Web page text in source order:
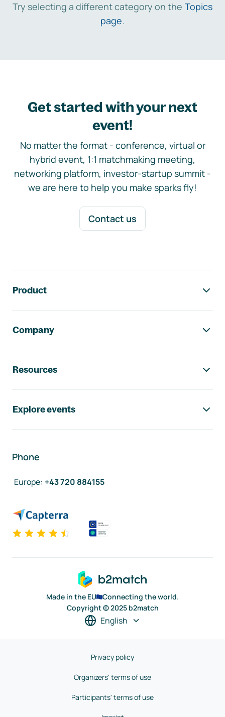
Try selecting a different category on the Topics
page.
Get started with your next
event!
No matter the format - conference, virtual or
hybrid event, 1:1 matchmaking meeting,
networking platform, investor-startup summit -
we are here to help you make sparks fly!
Contact us
Product
Company
Resources
Explore events
Phone
Europe: +43 720 884155
Made in the EU
Connecting the world.
Copyright © 2025 b2match
English
Privacy policy
Organizers' terms of use
Participants' terms of use